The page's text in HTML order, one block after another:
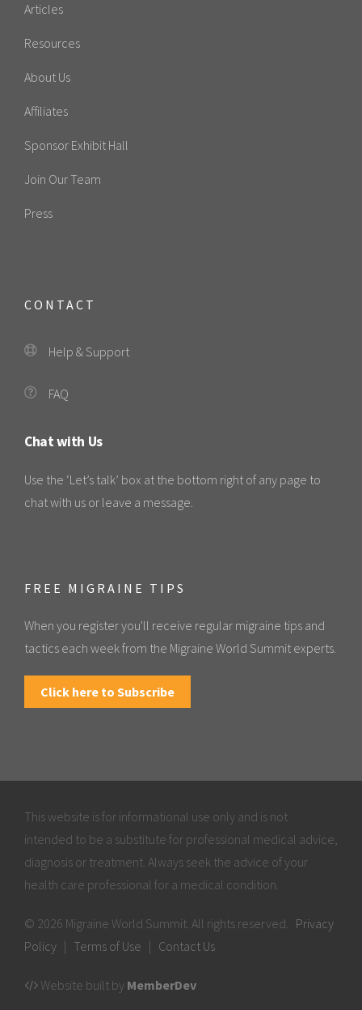
Articles
Resources
About Us
Affiliates
Sponsor Exhibit Hall
Join Our Team
Press
CONTACT
Help & Support
FAQ
Chat with Us
Use the ‘Let’s talk’ box at the bottom right of any page to
chat with us or leave a message.
FREE MIGRAINE TIPS
When you register you'll receive regular migraine tips and
tactics each week from the Migraine World Summit experts.
Click here to Subscribe
This website is for informational use only and is not
intended to be a substitute for professional medical advice,
diagnosis or treatment. Always seek the advice of your
health care professional for a medical condition.
© 2026 Migraine World Summit. All rights reserved. Privacy
Policy
Terms of Use Contact Us
Website built by MemberDev